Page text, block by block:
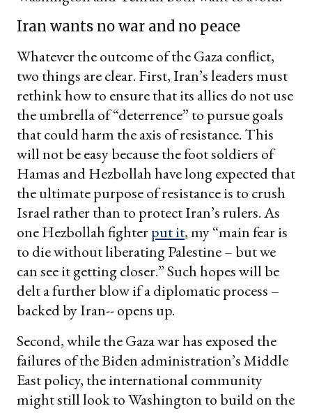
Iran wants no war and no peace
Whatever the outcome of the Gaza conflict,
two things are clear. First, Iran’s leaders must
rethink how to ensure that its allies do not use
the umbrella of “deterrence” to pursue goals
that could harm the axis of resistance. This
will not be easy because the foot soldiers of
Hamas and Hezbollah have long expected that
the ultimate purpose of resistance is to crush
Israel rather than to protect Iran’s rulers. As
one Hezbollah fighterput it, my “main fear is
to die without liberating Palestine – but we
can see it getting closer.” Such hopes will be
delt a further blow if a diplomatic process –
backed by Iran-- opens up.
Second, while the Gaza war has exposed the
failures of the Biden administration’s Middle
East policy, the international community
might still look to Washington to build on the